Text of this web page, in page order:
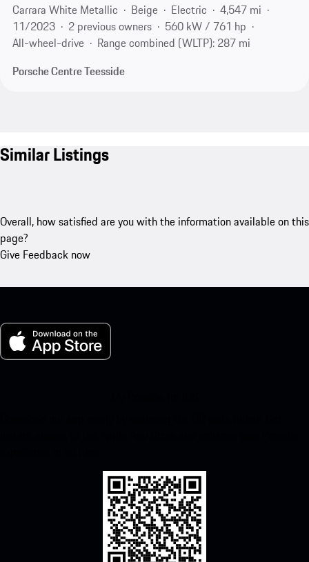
Carrara White Metallic
Beige Electric
4,547 mi
11/2023
2 previous owners
560 kW / 761 hp
All-wheel-drive
Range combined (WLTP): 287 mi
Porsche Centre Teesside
Similar Listings
Overall, how satisfied are you with the information available on this
page?
Give Feedback now